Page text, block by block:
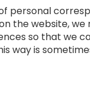
personal
the website,
so that we
way is